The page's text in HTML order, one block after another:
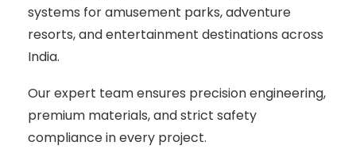
systems for amusement parks, adventure
resorts, and entertainment destinations across
India.
Our expert team ensures precision engineering,
premium materials, and strict safety
compliance in every project.